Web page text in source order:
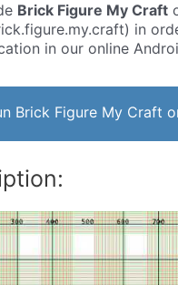
Brick Figure My Craft
in
in our online
Brick Figure My Craft